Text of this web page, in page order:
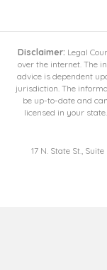
Disclaimer: Legal
over the internet. The
advice is dependent
jurisdiction. The
be up-to-date and
licensed in your
17 N. State St.,